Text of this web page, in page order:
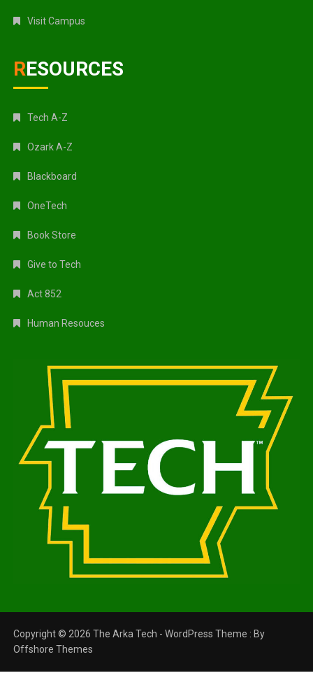
Visit Campus
RESOURCES
Tech A-Z
Ozark A-Z
Blackboard
OneTech
Book Store
Give to Tech
Act 852
Human Resouces
Copyright © 2026 The Arka Tech - WordPress Theme : By
Offshore Themes